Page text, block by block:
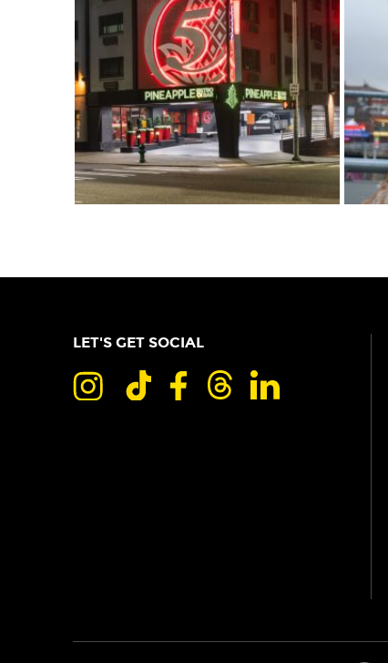
LET'S GET SOCIAL